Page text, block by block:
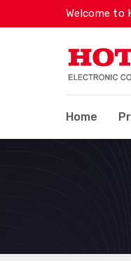
Welcome to
Home